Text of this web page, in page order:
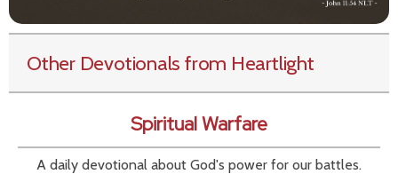
Other Devotionals from Heartlight
Spiritual Warfare
A daily devotional about God's power for our battles.